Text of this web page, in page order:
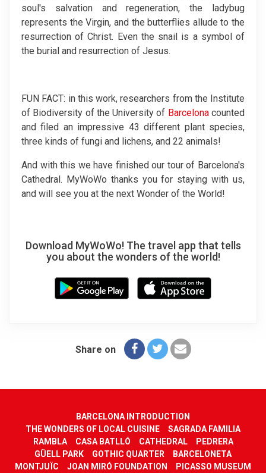
soul's salvation and regeneration, the ladybug
represents the Virgin, and the butterflies allude to the
resurrection of Christ. Even the snail is a symbol of
the burial and resurrection of Jesus.
FUN FACT: in this work, researchers from the Institute
of Biodiversity of the University of Barcelonacounted
and filed an impressive 43 different plant species,
three kinds of fungi and lichens, and 22 animals!
And with this we have finished our tour of Barcelona's
Cathedral. MyWoWo thanks you for staying with us,
and will see you at the next Wonder of the World!
Download MyWoWo! The travel app that tells
you about the wonders of the world!
Share on
BARCELONA INTRODUCTION
THE WONDERS OF LOCAL CUISINE
SAGRADA FAMILIA
RAMBLA
CASA BATLLÓ CATHEDRAL
PEDRERA
GÜELL PARK
GOTHIC QUARTER
BARCELONETA
MONTJUÏC
JOAN MIRÓ FOUNDATION
PICASSO MUSEUM